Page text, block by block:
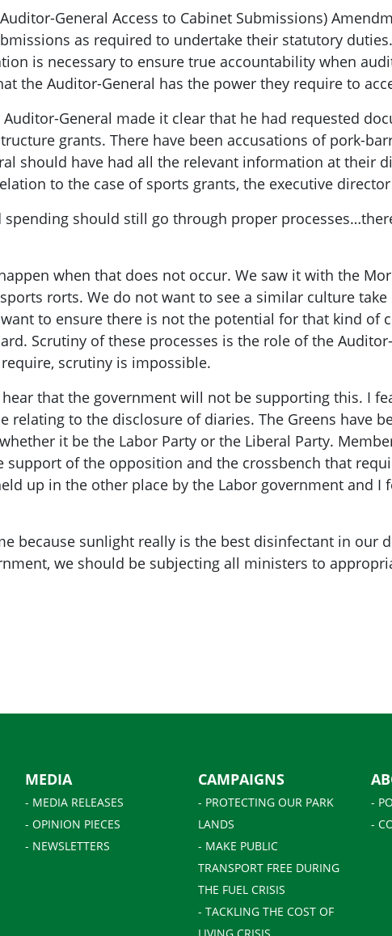
General Access to Cabinet Submissions)
as required to undertake their statutory
is necessary to ensure true accountability when
the Auditor-General has the power they require to
General made it clear that he had requested
grants. There have been accusations of pork-
should have had all the relevant information at their
to the case of sports grants, the executive
should still go through proper
when that does not occur. We saw it with the
rorts. We do not want to see a similar culture
to ensure there is not the potential for that kind of
Scrutiny of these processes is the role of the
scrutiny is impossible.
that the government will not be supporting this. I
relating to the disclosure of diaries. The Greens have
it be the Labor Party or the Liberal Party.
support of the opposition and the crossbench that
up in the other place by the Labor government and
because sunlight really is the best disinfectant in our
we should be subjecting all ministers to
MEDIA
- MEDIA RELEASES
- OPINION PIECES
- NEWSLETTERS
CAMPAIGNS
- PROTECTING OUR PARK
LANDS
- MAKE PUBLIC
TRANSPORT FREE DURING
THE FUEL CRISIS
- TACKLING THE COST OF
LIVING CRISIS
-
-